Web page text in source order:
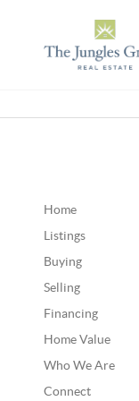
Home
Listings
Buying
Selling
Financing
Home Value
Who We Are
Connect